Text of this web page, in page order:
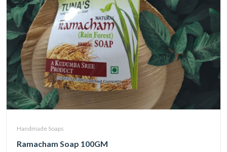
Handmade Soaps
Ramacham Soap 100GM